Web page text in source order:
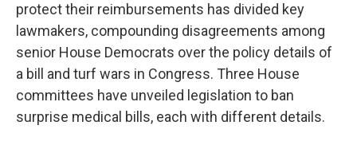
protect their reimbursements has divided key
lawmakers, compounding disagreements among
senior House Democrats over the policy details of
a bill and turf wars in Congress. Three House
committees have unveiled legislation to ban
surprise medical bills, each with different details.